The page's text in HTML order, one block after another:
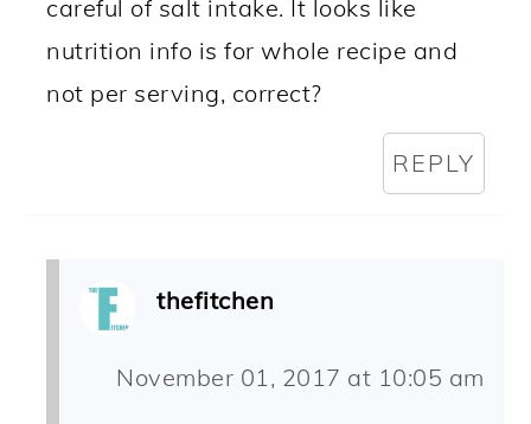
careful of salt intake. It looks like
nutrition info is for whole recipe and
not per serving, correct?
REPLY
thefitchen
November 01, 2017 at 10:05 am